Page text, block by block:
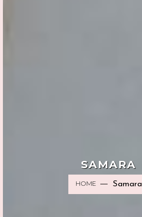
SAMARA
HOME Samara